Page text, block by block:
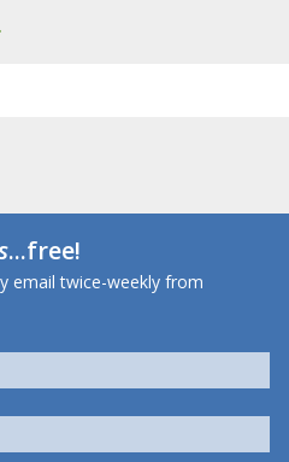
...free!
email twice-weekly from